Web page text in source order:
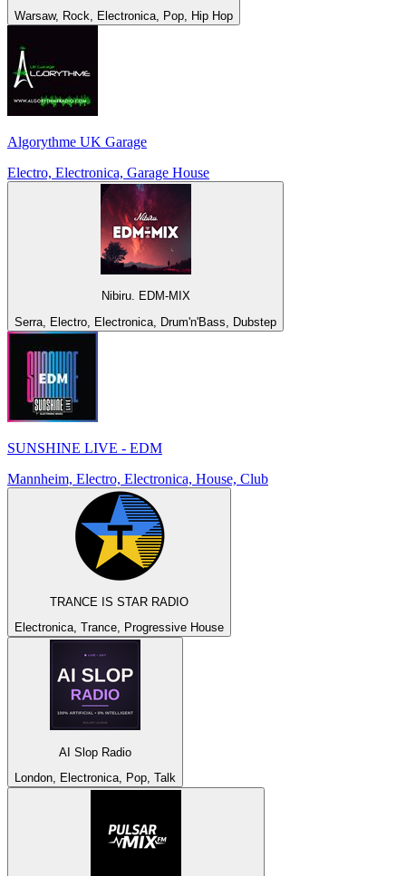
Warsaw, Rock, Electronica, Pop, Hip Hop
Algorythme UK Garage
Electro, Electronica, Garage House
Nibiru. EDM-MIX
Serra, Electro, Electronica, Drum'n'Bass, Dubstep
SUNSHINE LIVE - EDM
Mannheim, Electro, Electronica, House, Club
TRANCE IS STAR RADIO
Electronica, Trance, Progressive House
AI Slop Radio
London, Electronica, Pop, Talk